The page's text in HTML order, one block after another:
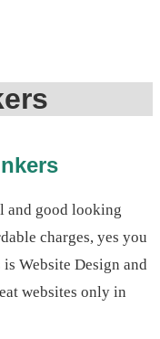
and good looking
charges, yes you
Website Design and
websites only in